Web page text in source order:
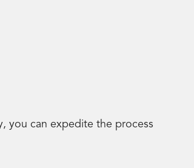
you can expedite the process